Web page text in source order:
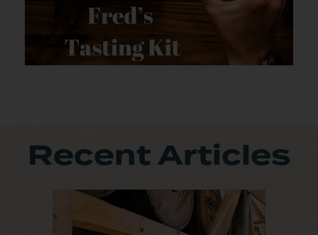
Recent Articles